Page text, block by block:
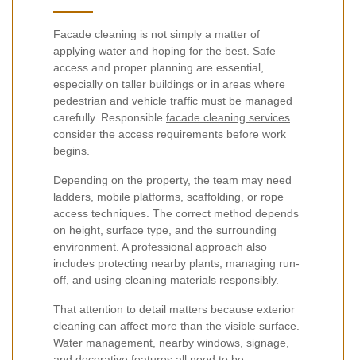
Facade cleaning is not simply a matter of
applying water and hoping for the best. Safe
access and proper planning are essential,
especially on taller buildings or in areas where
pedestrian and vehicle traffic must be managed
carefully. Responsible facade cleaning services
consider the access requirements before work
begins.
Depending on the property, the team may need
ladders, mobile platforms, scaffolding, or rope
access techniques. The correct method depends
on height, surface type, and the surrounding
environment. A professional approach also
includes protecting nearby plants, managing run-
off, and using cleaning materials responsibly.
That attention to detail matters because exterior
cleaning can affect more than the visible surface.
Water management, nearby windows, signage,